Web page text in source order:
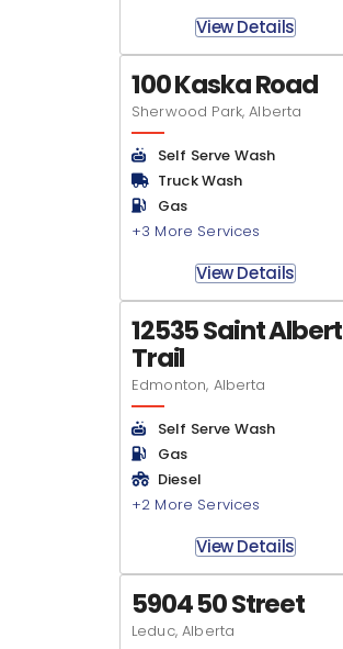
View Details
100 Kaska Road
Sherwood Park, Alberta
Self Serve Wash
Truck Wash
Gas
+3 More Services
View Details
12535 Saint Albert
Trail
Edmonton, Alberta
Self Serve Wash
Gas
Diesel
+2 More Services
View Details
5904 50 Street
Leduc, Alberta